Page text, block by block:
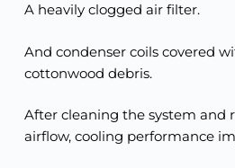
A heavily clogged air filter.
And condenser coils covered
cottonwood debris.
After cleaning the system and
airflow, cooling performance